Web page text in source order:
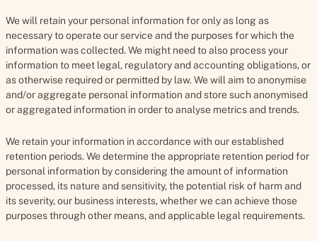
We will retain your personal information for only as long as
necessary to operate our service and the purposes for which the
information was collected. We might need to also process your
information to meet legal, regulatory and accounting obligations, or
as otherwise required or permitted by law. We will aim to anonymise
and/or aggregate personal information and store such anonymised
or aggregated information in order to analyse metrics and trends.
We retain your information in accordance with our established
retention periods. We determine the appropriate retention period for
personal information by considering the amount of information
processed, its nature and sensitivity, the potential risk of harm and
its severity, our business interests, whether we can achieve those
purposes through other means, and applicable legal requirements.